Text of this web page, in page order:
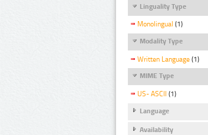
Linguality Type
Monolingual (1)
Modality Type
Written Language (1)
MIME Type
US- ASCII (1)
Language
Availability